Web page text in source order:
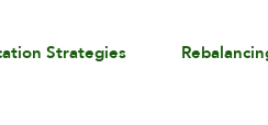
Strategies